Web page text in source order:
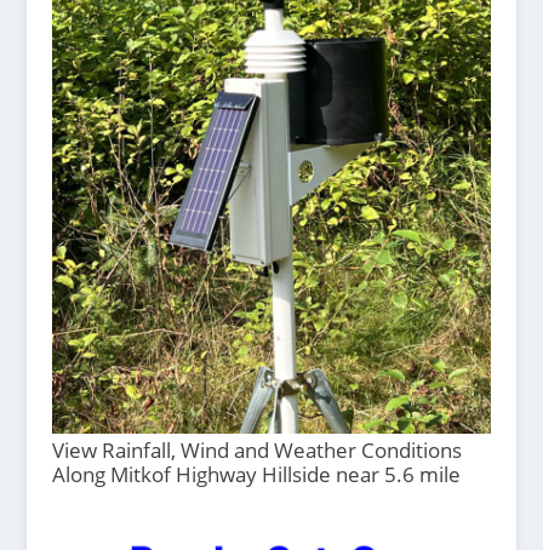
View Rainfall, Wind and Weather Conditions
Along Mitkof Highway Hillside near 5.6 mile